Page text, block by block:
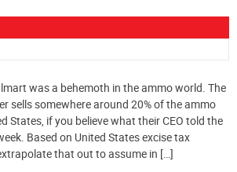
was a behemoth in the ammo world. The
sells somewhere around 20% of the ammo
States, if you believe what their CEO told the
Based on United States excise tax
that out to assume in […]